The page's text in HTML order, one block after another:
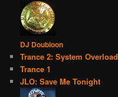
DJ Doubloon
Trance 2: System Overload
Trance 1
JLO: Save Me Tonight